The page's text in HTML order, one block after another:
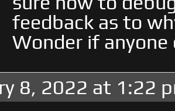
feedback as to
Wonder if
8, 2022 at 1:22